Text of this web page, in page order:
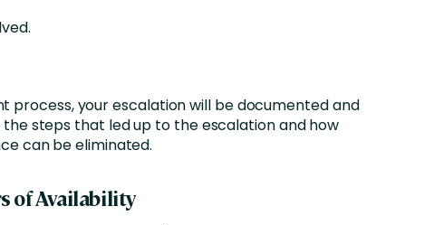
process, your escalation will be documented and
steps that led up to the escalation and how
can be eliminated.
of Availability